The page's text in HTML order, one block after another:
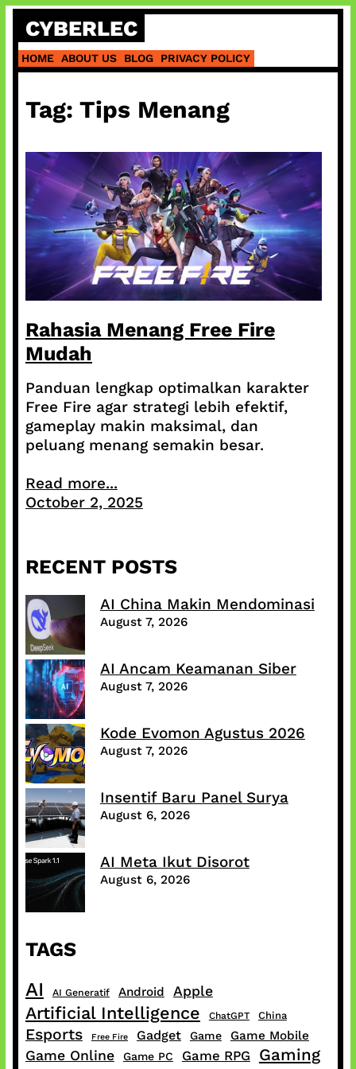
Skip
content
CYBERLEC
HOME ABOUT US BLOG PRIVACY POLICY
Tag: Tips Menang
Rahasia Menang Free Fire
Mudah
Panduan lengkap optimalkan karakter
Free Fire agar strategi lebih efektif,
gameplay makin maksimal, dan
peluang menang semakin besar.
Read more...
October 2, 2025
RECENT POSTS
AI China Makin Mendominasi
August 7, 2026
AI Ancam Keamanan Siber
August 7, 2026
Kode Evomon Agustus 2026
August 7, 2026
Insentif Baru Panel Surya
August 6, 2026
AI Meta Ikut Disorot
August 6, 2026
TAGS
AI AI Generatif Android Apple
Artificial Intelligence ChatGPT China
Esports Free Fire Gadget Game Game Mobile
Game Online Game PC Game RPG Gaming